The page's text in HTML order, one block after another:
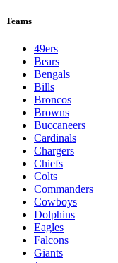
Teams
49ers
Bears
Bengals
Bills
Broncos
Browns
Buccaneers
Cardinals
Chargers
Chiefs
Colts
Commanders
Cowboys
Dolphins
Eagles
Falcons
Giants